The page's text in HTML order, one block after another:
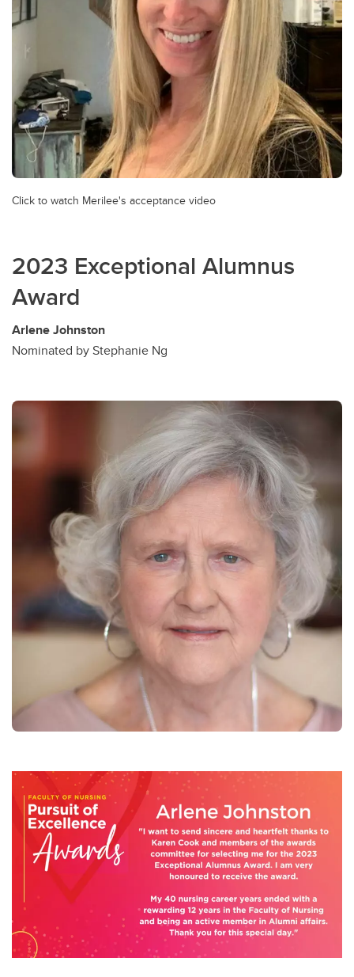
Click to watch Merilee's acceptance video
2023 Exceptional Alumnus
Award
Arlene Johnston
Nominated by Stephanie Ng